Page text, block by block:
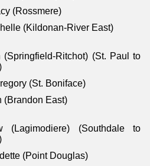
(Rossmere)
(Kildonan-River East)
(Springfield-Ritchot) (St. Paul to
(St. Boniface)
(Brandon East)
(Lagimodiere) (Southdale to
(Point Douglas)